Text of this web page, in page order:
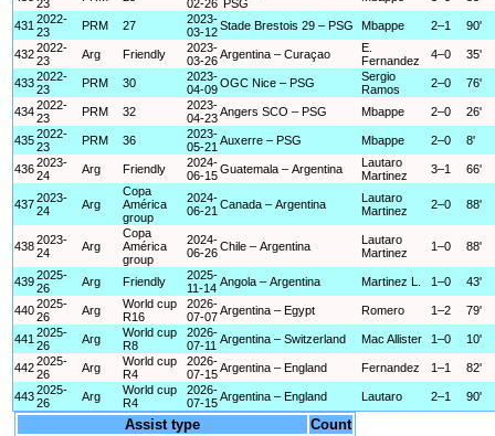
23
02-26
PSG
431 2022-
23
PRM 27
2023-
03-12Stade Brestois 29 – PSG Mbappe 2–1 90'
4322022-
23
Arg Friendly
2023-
03-26Argentina – Curaçao
E.
Fernandez
4–0 35'
4332022-
23
PRM 30
2023-
04-09OGC Nice – PSG
Sergio
Ramos
2–0 76'
4342022-
23
PRM 32
2023-
04-23Angers SCO – PSG Mbappe 2–0 26'
4352022-
23
PRM 36
2023-
05-21 Auxerre – PSG Mbappe 2–0 8'
4362023-
24
Arg Friendly
2024-
06-15Guatemala – Argentina
Lautaro
Martinez
3–1 66'
4372023-
24
Arg
Copa
América
group
2024-
06-21 Canada – Argentina
Lautaro
Martinez
2–0 88'
4382023-
24
Arg
Copa
América
group
2024-
06-26Chile – Argentina
Lautaro
Martinez
1–0 88'
4392025-
26
Arg Friendly
2025-
11-14 Angola – Argentina Martinez L. 1–0 43'
4402025-
26
Arg
World cup
R16
2026-
07-07Argentina – Egypt Romero 1–2 79'
441 2025-
26
Arg
World cup
R8
2026-
07-11 Argentina – Switzerland Mac Allister 1–0 10'
4422025-
26
Arg
World cup
R4
2026-
07-15Argentina – England Fernandez 1–1 82'
4432025-
26
Arg
World cup
R4
2026-
07-15Argentina – England Lautaro 2–1 90'
Assist type
Count